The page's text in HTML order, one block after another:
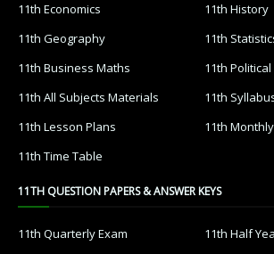
11th Economics
11th History
11th Geography
11th
11th Business Maths
11th
11th All Subjects Materials
11th
11th Lesson Plans
11th
11th Time Table
11TH QUESTION PAPERS & ANSWER KEYS
11th Quarterly Exam
11th Half